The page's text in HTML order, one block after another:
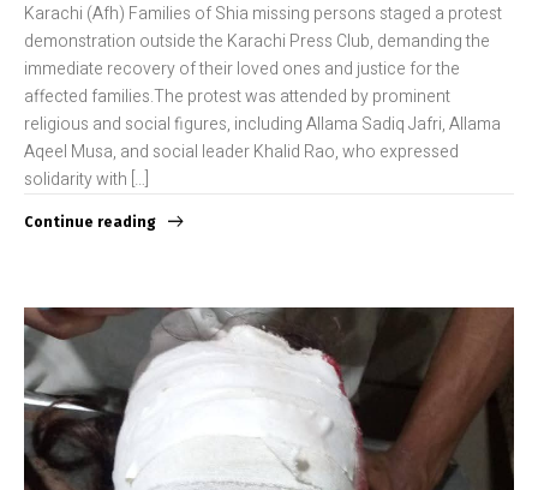
Karachi (Afh) Families of Shia missing persons staged a protest
demonstration outside the Karachi Press Club, demanding the
immediate recovery of their loved ones and justice for the
affected families.The protest was attended by prominent
religious and social figures, including Allama Sadiq Jafri, Allama
Aqeel Musa, and social leader Khalid Rao, who expressed
solidarity with […]
Continue reading